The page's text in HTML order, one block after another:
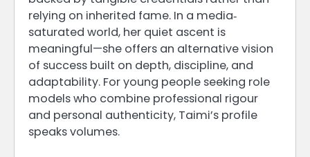
relying on inherited fame. In a media‐
saturated world, her quiet ascent is
meaningful—she offers an alternative vision
of success built on depth, discipline, and
adaptability. For young people seeking role
models who combine professional rigour
and personal authenticity, Taimi’s profile
speaks volumes.